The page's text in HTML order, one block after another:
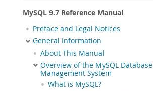
MySQL 9.7 Reference Manual
Preface and Legal Notices
General Information
About This Manual
Overview of the MySQL Database
Management System
What is MySQL?